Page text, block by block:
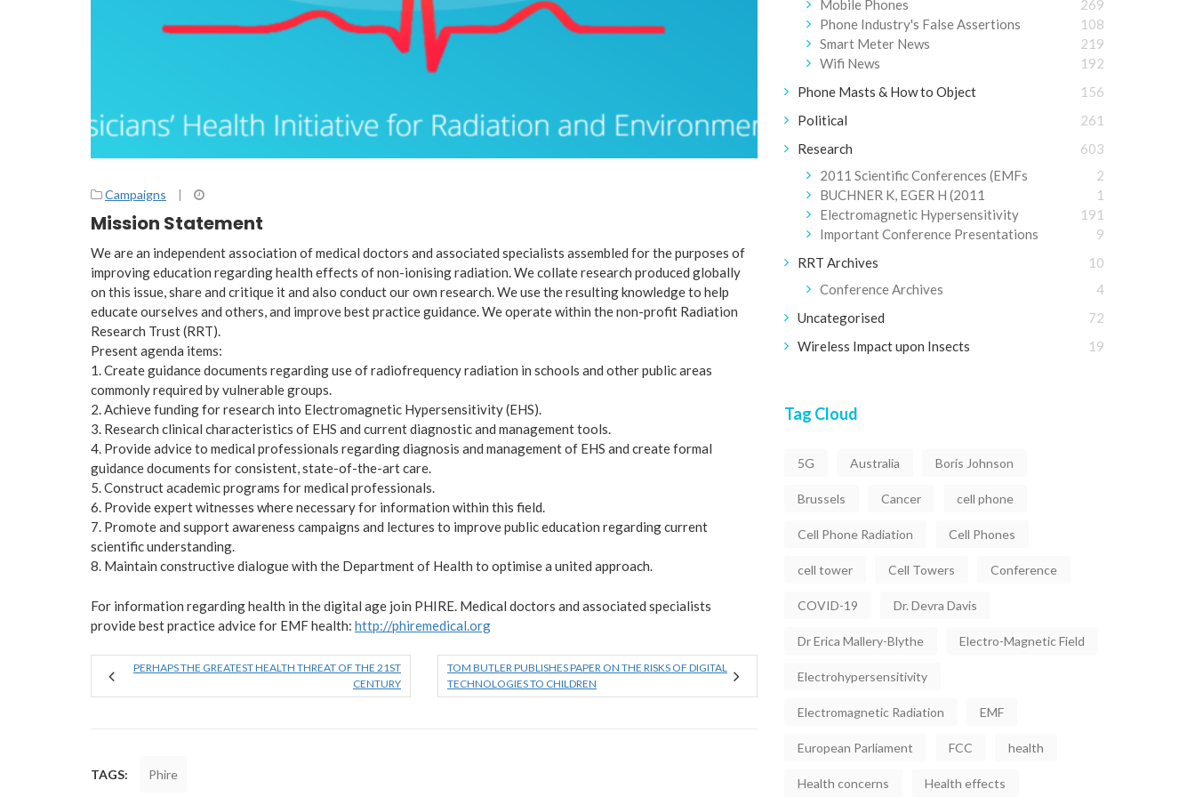
Campaigns |
Mission Statement
We are an independent association of medical doctors and associated specialists assembled for the purposes of
improving education regarding health effects of non-ionising radiation. We collate research produced globally
on this issue, share and critique it and also conduct our own research. We use the resulting knowledge to help
educate ourselves and others, and improve best practice guidance. We operate within the non-profit Radiation
Research Trust (RRT).
Present agenda items:
1. Create guidance documents regarding use of radiofrequency radiation in schools and other public areas
commonly required by vulnerable groups.
2. Achieve funding for research into Electromagnetic Hypersensitivity (EHS).
3. Research clinical characteristics of EHS and current diagnostic and management tools.
4. Provide advice to medical professionals regarding diagnosis and management of EHS and create formal
guidance documents for consistent, state-of-the-art care.
5. Construct academic programs for medical professionals.
6. Provide expert witnesses where necessary for information within this field.
7. Promote and support awareness campaigns and lectures to improve public education regarding current
scientific understanding.
8. Maintain constructive dialogue with the Department of Health to optimise a united approach.
For information regarding health in the digital age join PHIRE. Medical doctors and associated specialists
provide best practice advice for EMF health: http://phiremedical.org
PERHAPS THE GREATEST HEALTH THREAT OF THE 21ST
CENTURY
TOM BUTLER PUBLISHES PAPER ON THE RISKS OF DIGITAL
TECHNOLOGIES TO CHILDREN
TAGS: Phire
Mobile Phones
269
Phone Industry's False Assertions
108
Smart Meter News
219
Wifi News
192
Phone Masts & How to Object
156
Political
261
Research
603
2011 Scientific Conferences (EMFs
2
BUCHNER K, EGER H (2011
1
Electromagnetic Hypersensitivity
191
Important Conference Presentations
9
RRT Archives
10
Conference Archives
4
Uncategorised
72
Wireless Impact upon Insects
19
Tag Cloud
5G Australia Boris Johnson
Brussels Cancer cell phone
Cell Phone Radiation Cell Phones
cell tower Cell Towers Conference
COVID-19 Dr. Devra Davis
Dr Erica Mallery-Blythe Electro-Magnetic Field
Electrohypersensitivity
Electromagnetic Radiation EMF
European Parliament FCC health
Health concerns Health effects